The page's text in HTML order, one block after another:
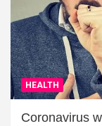
HEALTH
Coronavirus